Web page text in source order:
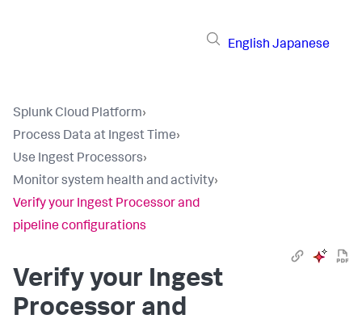
English Japanese
Splunk Cloud Platform›
Process Data at Ingest Time›
Use Ingest Processors›
Monitor system health and activity›
Verify your Ingest Processor and
pipeline configurations
Verify your Ingest
Processor and